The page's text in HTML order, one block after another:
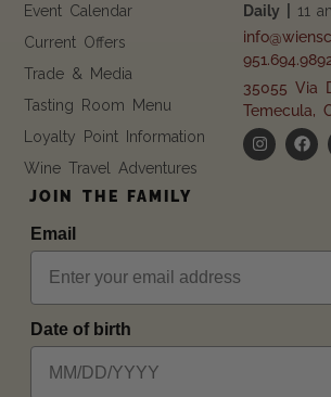
JOIN THE FAMILY
Email
Date of birth
Event Calendar
Current Offers
Trade & Media
Tasting Room Menu
Loyalty Point Information
Wine Travel Adventures
Daily | 11
35055 Via
Temecula,